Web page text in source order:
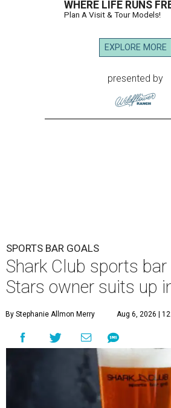
WHERE LIFE RUNS
Plan A Visit & Tour Models!
EXPLORE MORE
presented by
SPORTS BAR GOALS
Shark Club sports
Stars owner suits up
By Stephanie Allmon Merry Aug 6, 2026 |